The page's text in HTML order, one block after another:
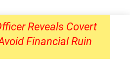
Reveals Covert
Financial Ruin